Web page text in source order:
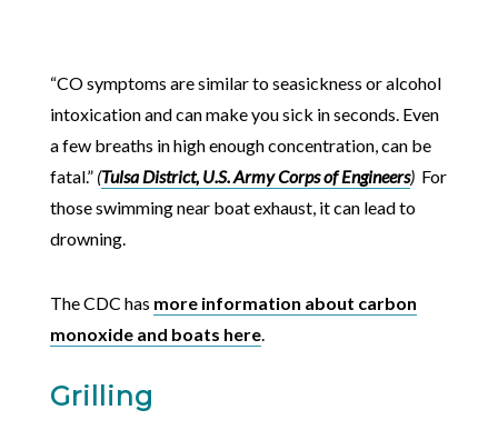
“CO symptoms are similar to seasickness or alcohol
intoxication and can make you sick in seconds. Even
a few breaths in high enough concentration, can be
fatal.” (Tulsa District, U.S. Army Corps of Engineers) For
those swimming near boat exhaust, it can lead to
drowning.
The CDC has more information about carbon
monoxide and boats here.
Grilling